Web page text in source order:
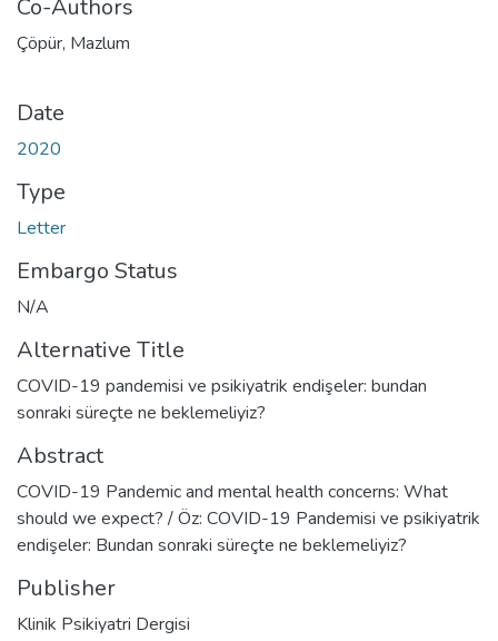
Co-Authors
Çöpür, Mazlum
Date
2020
Type
Letter
Embargo Status
N/A
Alternative Title
COVID-19 pandemisi ve psikiyatrik endişeler: bundan
sonraki süreçte ne beklemeliyiz?
Abstract
COVID-19 Pandemic and mental health concerns: What
should we expect? / Öz: COVID-19 Pandemisi ve psikiyatrik
endişeler: Bundan sonraki süreçte ne beklemeliyiz?
Publisher
Klinik Psikiyatri Dergisi